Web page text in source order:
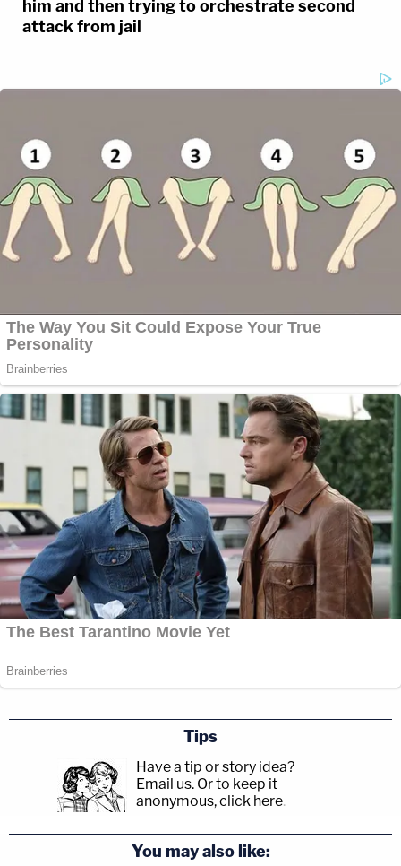
him and then trying to orchestrate second
attack from jail
Tips
Have a tip or story idea?
Email us. Or to keep it
anonymous, click here.
You may also like: